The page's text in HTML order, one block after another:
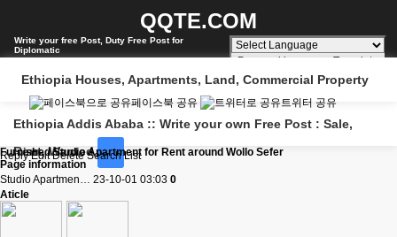
QQTE.COM
Write your free Post, Duty Free Post for
Diplomatic
Powered by Translate
Ethiopia Houses, Apartments, Land, Commercial Property
페이스북 공유 트위터 공유
Reply Edit Delete Search List
Ethiopia Addis Ababa :: Write your own Free Post : Sale,
Rent, Wanted
Furnished Studio Apartment for Rent around Wollo Sefer
Page information
Studio Apartmen… 23-10-01 03:03 0
Aticle